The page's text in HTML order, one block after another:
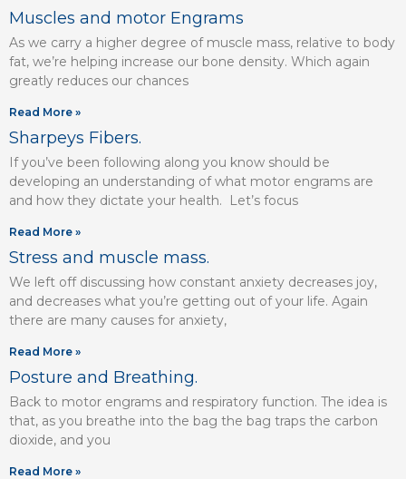
Muscles and motor Engrams
As we carry a higher degree of muscle mass, relative to body
fat, we’re helping increase our bone density. Which again
greatly reduces our chances
Read More »
Sharpeys Fibers.
If you’ve been following along you know should be
developing an understanding of what motor engrams are
and how they dictate your health. Let’s focus
Read More »
Stress and muscle mass.
We left off discussing how constant anxiety decreases joy,
and decreases what you’re getting out of your life. Again
there are many causes for anxiety,
Read More »
Posture and Breathing.
Back to motor engrams and respiratory function. The idea is
that, as you breathe into the bag the bag traps the carbon
dioxide, and you
Read More »